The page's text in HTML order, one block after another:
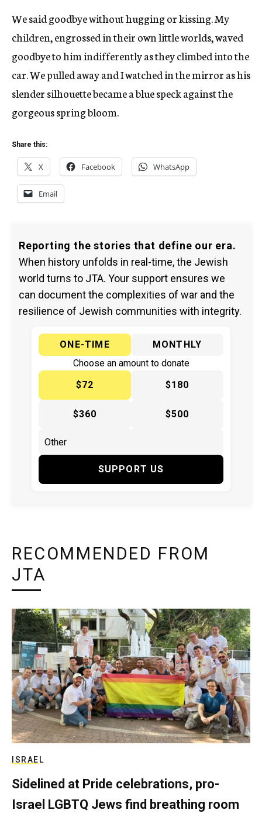
We said goodbye without hugging or kissing. My
children, engrossed in their own little worlds, waved
goodbye to him indifferently as they climbed into the
car. We pulled away and I watched in the mirror as his
slender silhouette became a blue speck against the
gorgeous spring bloom.
Share this:
X Facebook WhatsApp
Email
Reporting the stories that define our era.
When history unfolds in real-time, the Jewish
world turns to JTA. Your support ensures we
can document the complexities of war and the
resilience of Jewish communities with integrity.
ONE-TIME
MONTHLY
Choose an amount to donate
$72
$180
$360 $500
SUPPORT US
RECOMMENDED FROM
JTA
ISRAEL
Sidelined at Pride celebrations, pro-
Israel LGBTQ Jews find breathing room